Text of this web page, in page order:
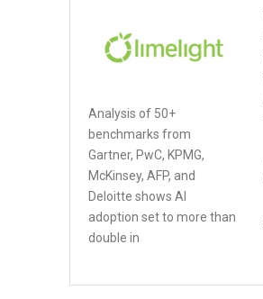
Analysis of 50+
benchmarks from
Gartner, PwC, KPMG,
McKinsey, AFP, and
Deloitte shows AI
adoption setto more than
double in